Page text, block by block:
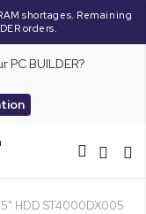
shortages. Remaining
orders.
BUILDER?
HDD ST4000DX005